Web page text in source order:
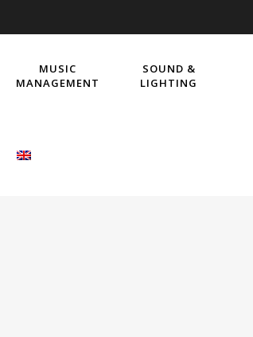
MUSIC
MANAGEMENT
SOUND &
LIGHTING